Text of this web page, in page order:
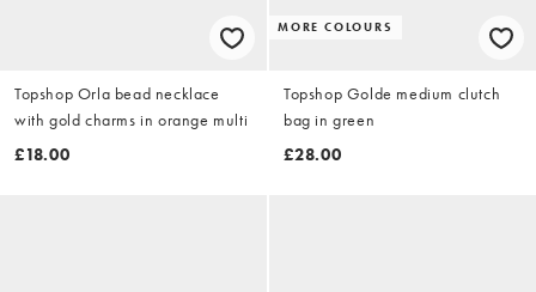
Topshop Orla bead necklace
with gold charms in orange multi
£18.00
MORE COLOURS
Topshop Golde medium clutch
bag in green
£28.00